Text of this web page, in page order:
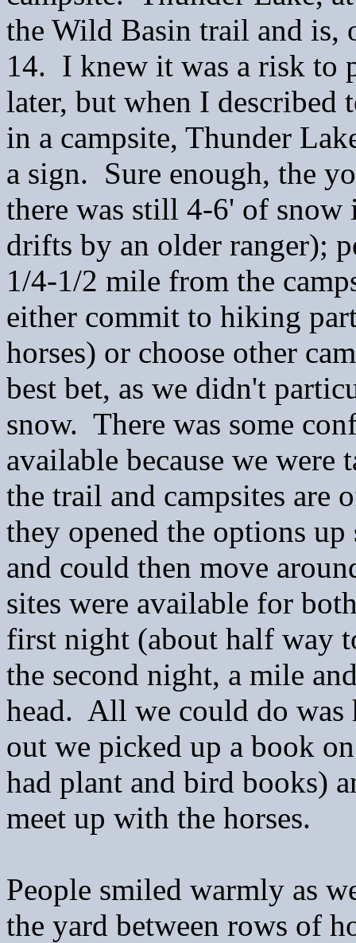
the Wild Basin trail and is,
14. I knew it was a risk to
later, but when I
in a campsite, Thunder
a sign. Sure enough, the
there was still 4-6' of snow
drifts by an older ranger);
1/4-1/2 mile from the
either commit to hiking
horses) or choose other
best bet, as we didn't
snow. There was some
available because we were
the trail and campsites
they opened the options
and could then move
sites were available for
first night (about half way
the second night, a mile
head. All we could do was
out we picked up a book
had plant and bird books)
meet up with the horses.
People smiled warmly as
the yard between rows of